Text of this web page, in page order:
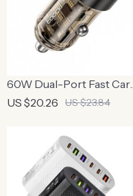
60W Dual-Port Fast Car
Charger with PD 27W and
US $20.26 US $23.84